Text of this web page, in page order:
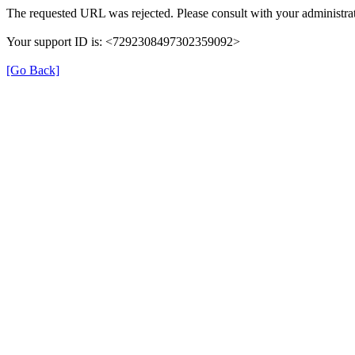
The requested URL was rejected. Please consult with your
Your support ID is: <7292308497302359092>
[Go Back]